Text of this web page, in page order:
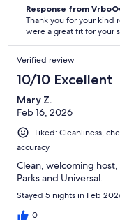
Response from
Thank you for your kind
were a great fit for your
Verified review
10/10 Excellent
Mary Z.
Feb 16, 2026
Liked: Cleanliness,
accuracy
Clean, welcoming
Parks and Universal.
Stayed 5 nights in Feb
0